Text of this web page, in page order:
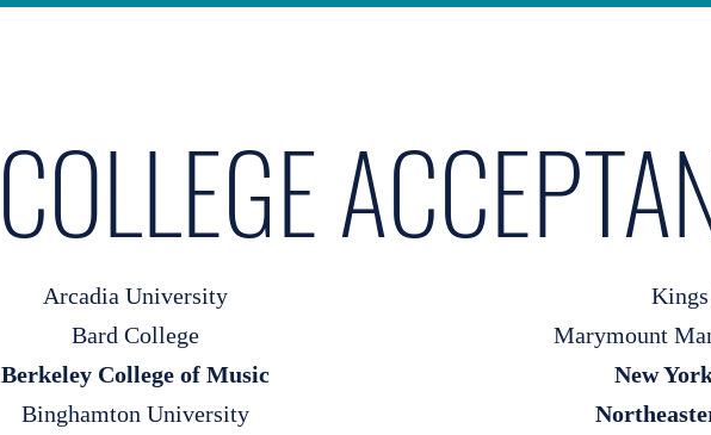
COLLEGE
Arcadia University
Bard College
Berkeley College of Music
Binghamton University
Marymount
New